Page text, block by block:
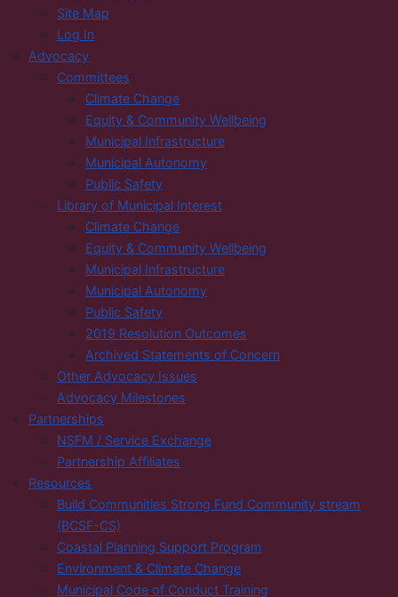
Site Map
Log In
Advocacy
Committees
Climate Change
Equity & Community Wellbeing
Municipal Infrastructure
Municipal Autonomy
Public Safety
Library of Municipal Interest
Climate Change
Equity & Community Wellbeing
Municipal Infrastructure
Municipal Autonomy
Public Safety
2019 Resolution Outcomes
Archived Statements of Concern
Other Advocacy Issues
Advocacy Milestones
Partnerships
NSFM / Service Exchange
Partnership Affiliates
Resources
Build Communities Strong Fund Community stream
(BCSF-CS)
Coastal Planning Support Program
Environment & Climate Change
Municipal Code of Conduct Training